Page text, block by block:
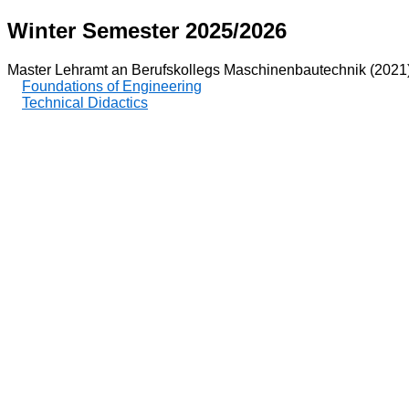
Winter Semester 2025/2026
Master Lehramt an Berufskollegs Maschinenbautechnik
Foundations of Engineering
Technical Didactics